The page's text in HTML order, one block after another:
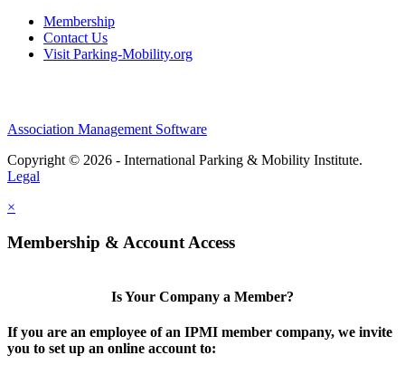
Membership
Contact Us
Visit Parking-Mobility.org
Association Management Software
Copyright © 2026 - International Parking & Mobility Institute.
Legal
×
Membership & Account Access
Is Your Company a Member?
If you are an employee of an IPMI member company, we invite
you to set up an online account to: